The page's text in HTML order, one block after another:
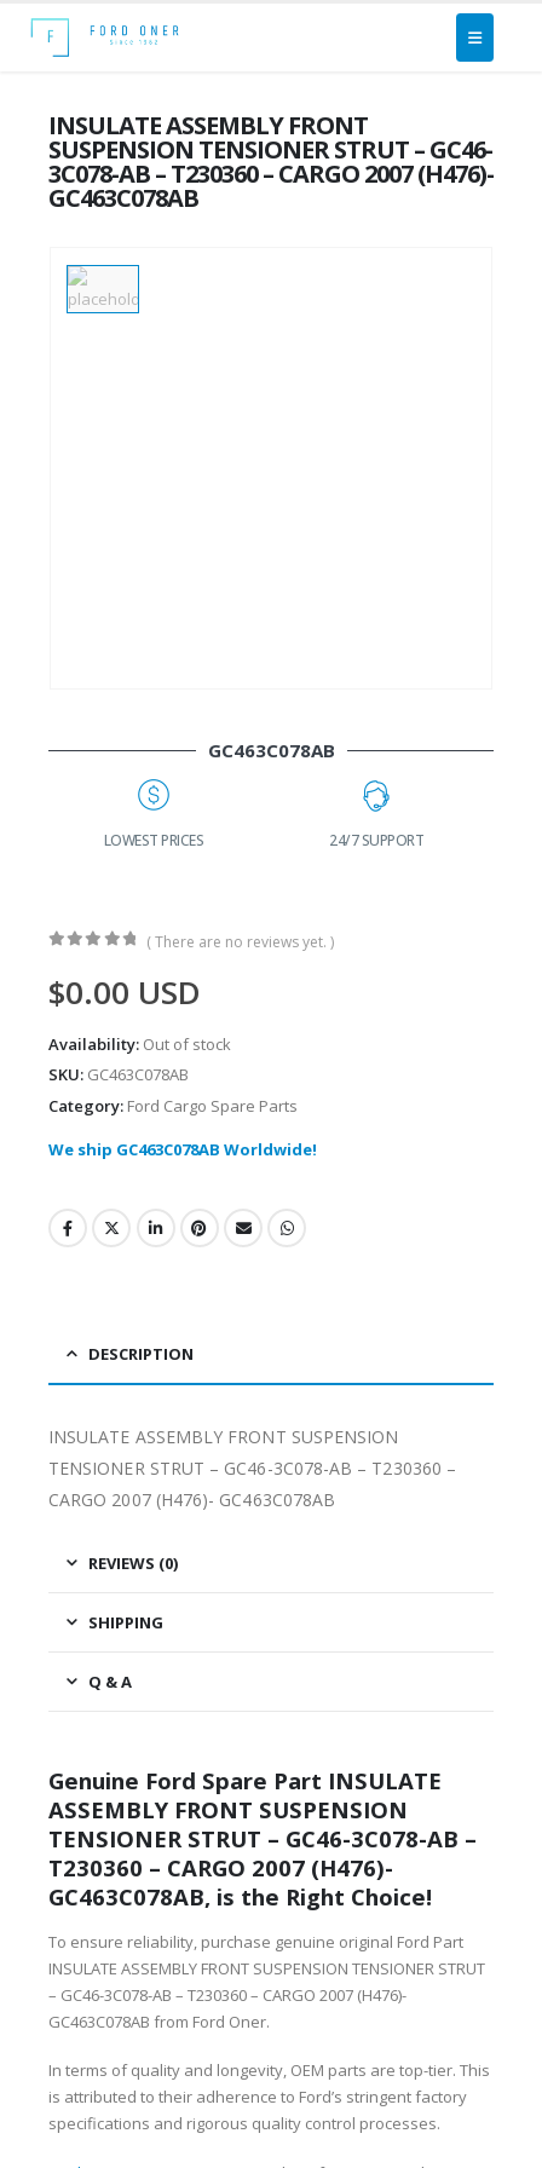
INSULATE ASSEMBLY FRONT
SUSPENSION TENSIONER STRUT – GC46-
3C078-AB – T230360 – CARGO 2007 (H476)-
GC463C078AB
GC463C078AB
24/7 SUPPORT FAST DELIVERY
( There are no reviews yet. )
$0.00 USD
Availability: Out of stock
SKU: GC463C078AB
Category: Ford Cargo Spare Parts
We ship GC463C078AB Worldwide!
DESCRIPTION
INSULATE ASSEMBLY FRONT SUSPENSION
TENSIONER STRUT – GC46-3C078-AB – T230360 –
CARGO 2007 (H476)- GC463C078AB
REVIEWS (0)
SHIPPING
Q & A
Genuine Ford Spare Part INSULATE
ASSEMBLY FRONT SUSPENSION
TENSIONER STRUT – GC46-3C078-AB –
T230360 – CARGO 2007 (H476)-
GC463C078AB, is the Right Choice!
To ensure reliability, purchase genuine original Ford Part
INSULATE ASSEMBLY FRONT SUSPENSION TENSIONER STRUT
– GC46-3C078-AB – T230360 – CARGO 2007 (H476)-
GC463C078AB from Ford Oner.
In terms of quality and longevity, OEM parts are top-tier. This
is attributed to their adherence to Ford’s stringent factory
specifications and rigorous quality control processes.